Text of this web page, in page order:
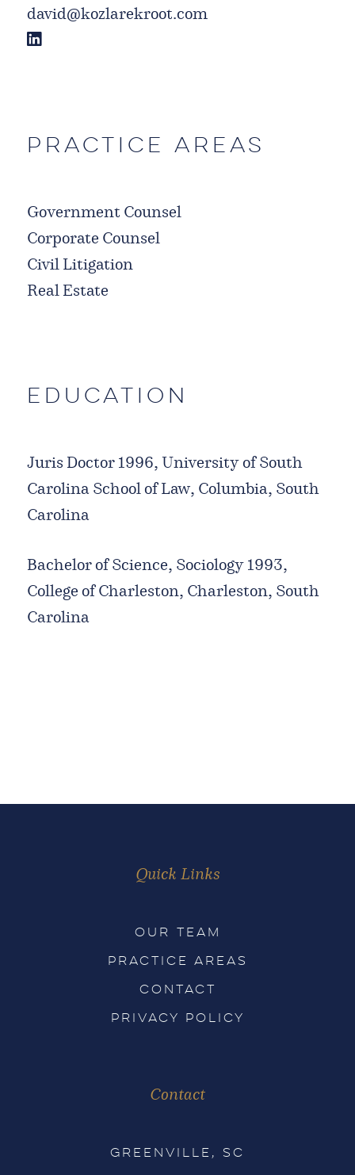
david@kozlarekroot.com
Practice Areas
Government Counsel
Corporate Counsel
Civil Litigation
Real Estate
Education
Juris Doctor 1996, University of South
Carolina School of Law, Columbia, South
Carolina
Bachelor of Science, Sociology 1993,
College of Charleston, Charleston, South
Carolina
Quick Links
OUR TEAM
PRACTICE AREAS
CONTACT
PRIVACY POLICY
Contact
GREENVILLE, SC